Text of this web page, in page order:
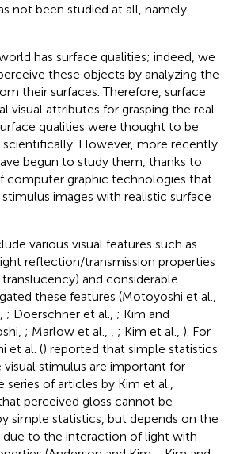
not been studied at all, namely
has surface qualities; indeed, we
these objects by analyzing the
their surfaces. Therefore, surface
visual attributes for grasping the real
qualities were thought to be
However, more recently
begun to study them, thanks to
computer graphic technologies that
images with realistic surface
various visual features such as
reflection/transmission properties
translucency) and considerable
these features (Motoyoshi et al.,
; Doerschner et al., ; Kim and
; Marlow et al., ; Kim et al., ). For
et al. () reported that simple statistics
visual stimulus are important for
series of articles by Kim et al.,
perceived gloss cannot be
simple statistics, but depends on the
to the interaction of light with